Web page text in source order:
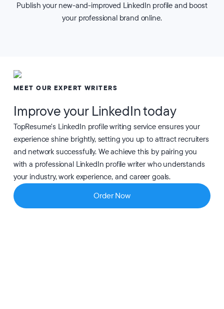
Publish your new-and-improved LinkedIn profile and boost
your professional brand online.
MEET OUR EXPERT WRITERS
Improve your LinkedIn today
TopResume's LinkedIn profile writing service ensures your
experience shine brightly, setting you up to attract recruiters
and network successfully. We achieve this by pairing you
with a professional LinkedIn profile writer who understands
your industry, work experience, and career goals.
Order Now